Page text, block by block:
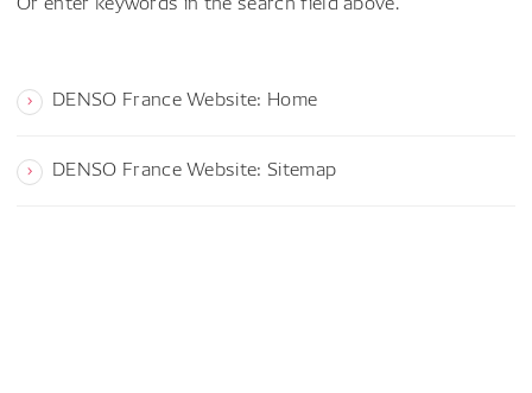
DENSO France Website: Home
DENSO France Website: Sitemap